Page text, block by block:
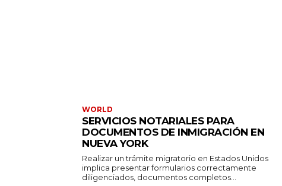
WORLD
SERVICIOS NOTARIALES PARA
DOCUMENTOS DE INMIGRACIÓN EN
NUEVA YORK
Realizar un trámite migratorio en Estados Unidos
implica presentar formularios correctamente
diligenciados, documentos completos...